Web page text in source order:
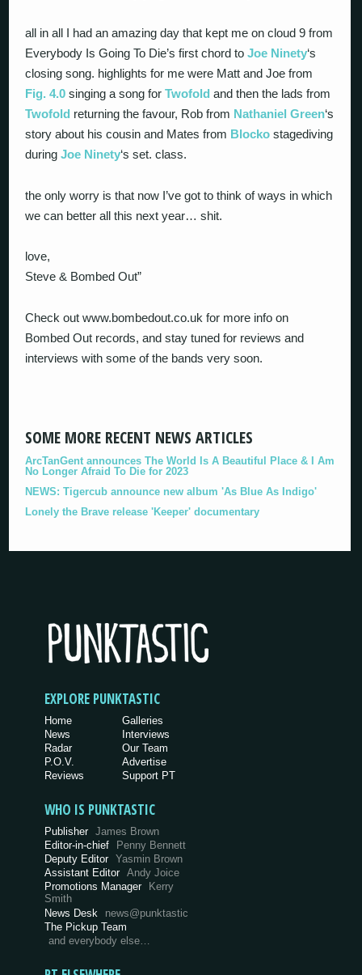
all in all I had an amazing day that kept me on cloud 9 from
Everybody Is Going To Die’s first chord toJoe Ninety‘s
closing song. highlights for me were Matt and Joe from
Fig. 4.0 singing a song forTwofold and then the lads from
Twofold returning the favour, Rob from Nathaniel Green‘s
story about his cousin and Mates from Blocko stagediving
duringJoe Ninety‘s set. class.
the only worry is that now I’ve got to think of ways in which
we can better all this next year… shit.
love,
Steve & Bombed Out”
Check out www.bombedout.co.uk for more info on
Bombed Out records, and stay tuned for reviews and
interviews with some of the bands very soon.
SOME MORE RECENT NEWS ARTICLES
ArcTanGent announces The World Is A Beautiful Place & I Am
No Longer Afraid To Die for 2023
NEWS: Tigercub announce new album 'As Blue As Indigo'
Lonely the Brave release 'Keeper' documentary
EXPLORE PUNKTASTIC
Home
News
Radar
P.O.V.
Reviews
Galleries
Interviews
Our Team
Advertise
Support PT
WHO IS PUNKTASTIC
Publisher James Brown
Editor-in-chief
Penny Bennett
Deputy Editor Yasmin Brown
Assistant Editor Andy Joice
Promotions Manager
Kerry
Smith
News Desk
news@punktastic
The Pickup Team
and everybody else…